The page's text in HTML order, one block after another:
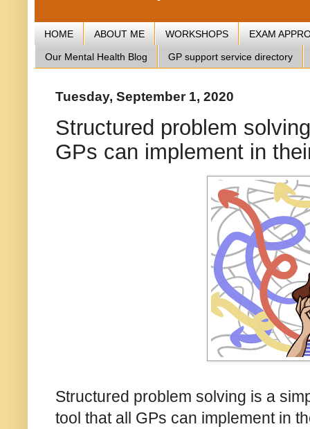
HOME ABOUT ME WORKSHOPS EXAM
Our Mental Health Blog GP support service directory
Tuesday, September 1, 2020
Structured problem
GPs can implement in
Structured problem solving is a
tool that all GPs can implement in